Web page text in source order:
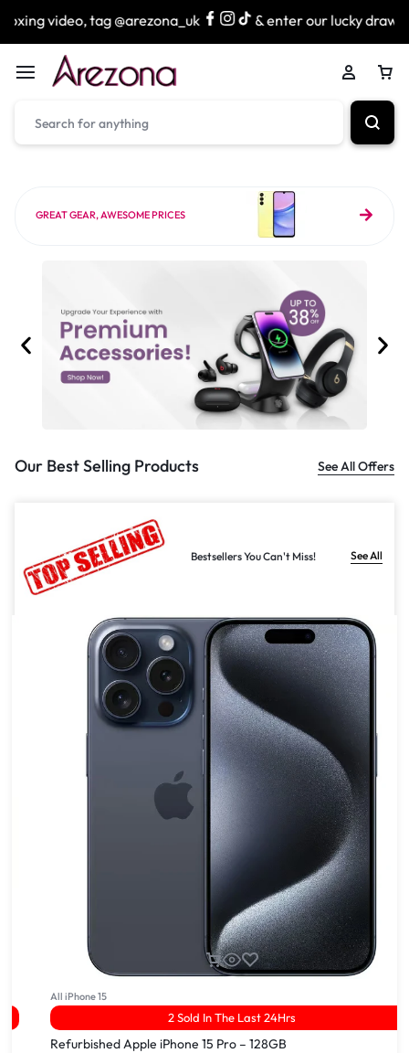
@arezona_uk & enter our lucky draw to win exciting
GREAT GEAR, AWESOME PRICES
Our Best Selling Products See All Offers
Bestsellers You Can't Miss! See All
All iPhone 15
2 Sold In The Last 24Hrs
Refurbished Apple iPhone 15 Pro – 128GB